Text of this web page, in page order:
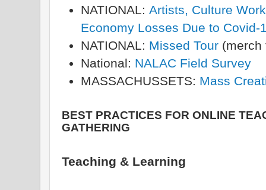
NATIONAL: Artists, Culture
Economy Losses Due to Covid-
NATIONAL: Missed Tour (merch
National: NALAC Field Survey
MASSACHUSSETS: Mass
BEST PRACTICES FOR ONLINE
GATHERING
Teaching & Learning